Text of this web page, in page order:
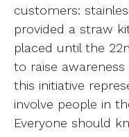
customers:
provided a straw
placed until the
to raise
this initiative
involve people in
Everyone should